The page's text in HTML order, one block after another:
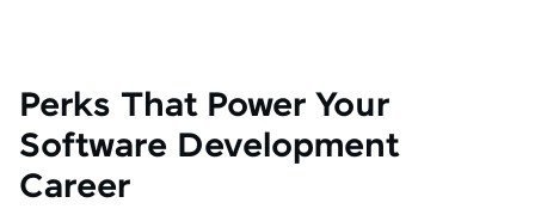
Perks That Power Your
Software Development
Career